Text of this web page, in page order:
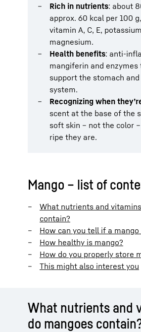
Rich in nutrients: about
approx. 60 kcal per 100
vitamin A, C, E,
magnesium.
Health benefits: anti-
mangiferin and enzymes
support the stomach
system.
Recognizing when
scent at the base of the
soft skin – not the color
ripe they are.
Mango – list of
What nutrients and
contain?
How can you tell if a mango
How healthy is mango?
How do you properly store
This might also interest you
What nutrients and
do mangoes